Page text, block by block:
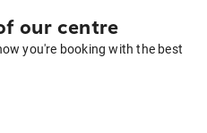
our centre
you're booking with the best